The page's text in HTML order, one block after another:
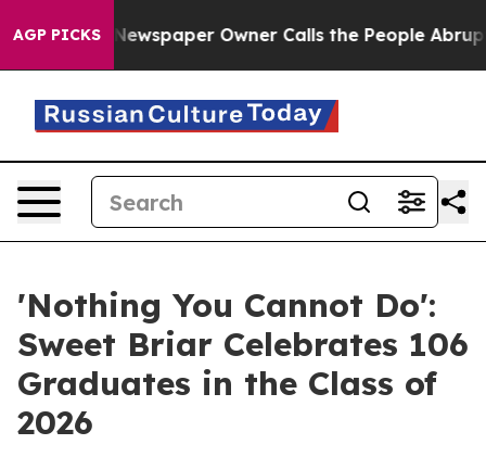
AGP PICKS
Newspaper Owner Calls the People Abruptly Laid
'Nothing You Cannot Do':
Sweet Briar Celebrates 106
Graduates in the Class of
2026